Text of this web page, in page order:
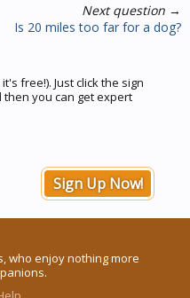
Next question →
Is 20 miles too far for a dog?
free!). Just click the sign
you can get expert
Sign Up Now!
who enjoy nothing more